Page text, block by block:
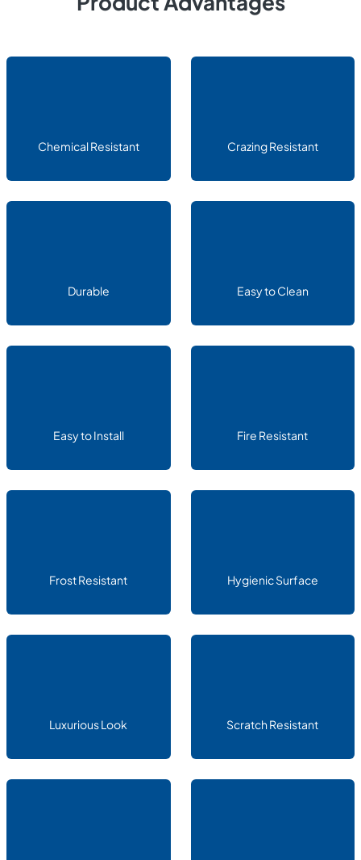
Chemical Resistant Crazing Resistant
Durable Easy to Clean
Easy to Install Fire Resistant
Frost Resistant Hygienic Surface
Luxurious Look Scratch Resistant